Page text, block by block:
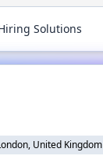
Solutions
United Kingdom